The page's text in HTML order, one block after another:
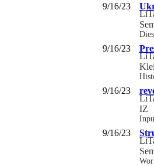
9/16/23
9/16/23
9/16/23
IZ
9/16/23